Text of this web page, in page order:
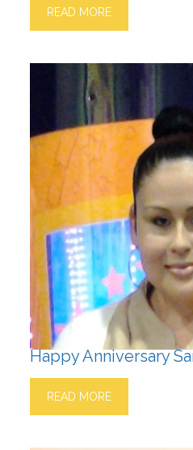
READ MORE
Happy Anniversary
READ MORE